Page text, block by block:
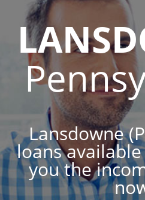
Lansdowne
loans
you the